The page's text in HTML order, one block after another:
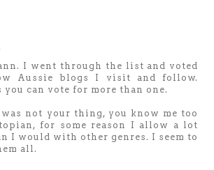
I went through the list and voted
Aussie blogs I visit and follow.
you can vote for more than one.
not your thing, you know me too
for some reason I allow a lot
I would with other genres. I seem to
all.